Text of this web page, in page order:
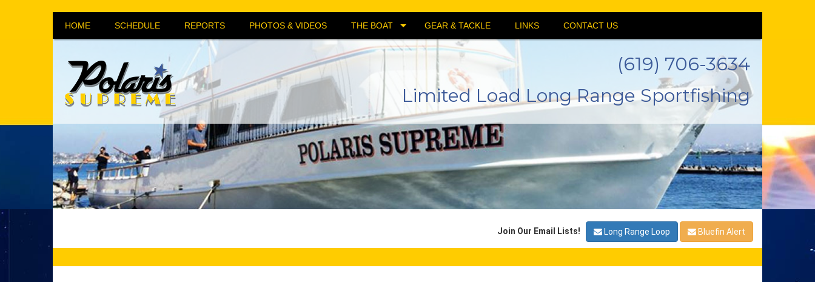
HOME SCHEDULE REPORTS PHOTOS & VIDEOS THE BOAT GEAR & TACKLE LINKS CONTACT US
(619) 706-3634
Limited Load Long Range Sportfishing
Join Our Email Lists! Long Range Loop Bluefin Alert